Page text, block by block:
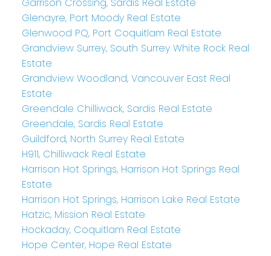
Garrison Crossing, Sardis Real Estate
Glenayre, Port Moody Real Estate
Glenwood PQ, Port Coquitlam Real Estate
Grandview Surrey, South Surrey White Rock Real
Estate
Grandview Woodland, Vancouver East Real
Estate
Greendale Chilliwack, Sardis Real Estate
Greendale, Sardis Real Estate
Guildford, North Surrey Real Estate
H911, Chilliwack Real Estate
Harrison Hot Springs, Harrison Hot Springs Real
Estate
Harrison Hot Springs, Harrison Lake Real Estate
Hatzic, Mission Real Estate
Hockaday, Coquitlam Real Estate
Hope Center, Hope Real Estate